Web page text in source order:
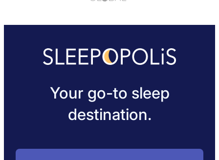
Your go-to sleep
destination.